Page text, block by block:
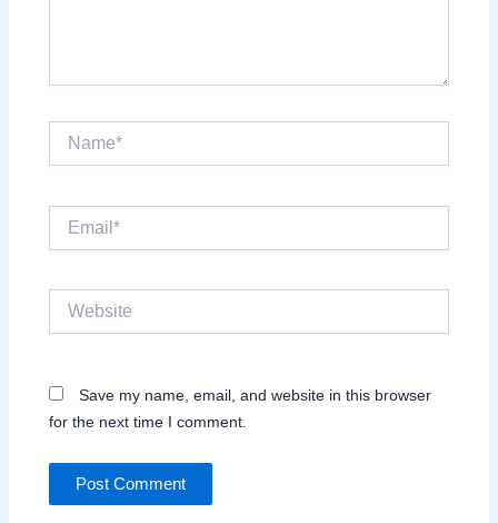
Name*
Website
Save my name, email, and website in this browser
for the next time I comment.